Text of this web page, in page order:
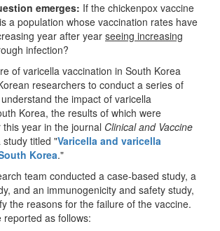
emerges: If the chickenpox vaccine
a population whose vaccination rates have
year after year seeing increasing
infection?
of varicella vaccination in South Korea
researchers to conduct a series of
the impact of varicella
Korea, the results of which were
year in the journal Clinical and Vaccine
titled "Varicella and varicella
Korea."
team conducted a case-based study, a
and an immunogenicity and safety study,
the reasons for the failure of the vaccine.
as follows: